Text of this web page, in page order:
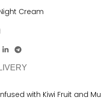
Cream
with Kiwi Fruit and